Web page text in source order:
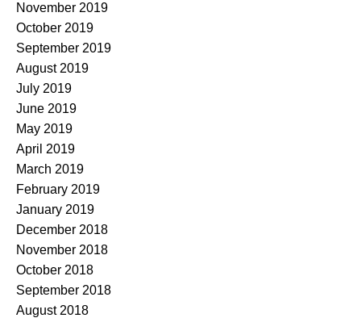
November 2019
October 2019
September 2019
August 2019
July 2019
June 2019
May 2019
April 2019
March 2019
February 2019
January 2019
December 2018
November 2018
October 2018
September 2018
August 2018